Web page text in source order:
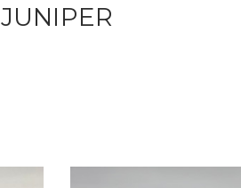
JUNIPER